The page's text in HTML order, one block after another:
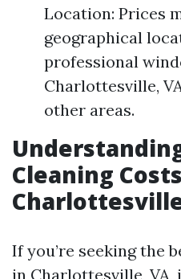
Location: Prices
geographical
professional
Charlottesville,
other areas.
Cleaning
If you’re seeking the
in Charlottesville, VA,